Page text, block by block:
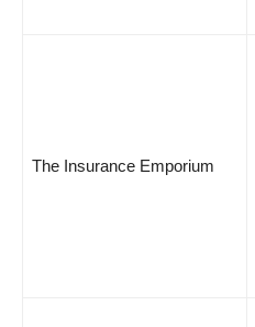
The Insurance Emporium